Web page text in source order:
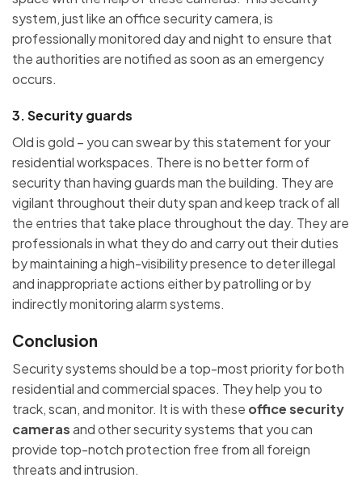
system, just like an office security camera, is
professionally monitored day and night to ensure that
the authorities are notified as soon as an emergency
occurs.
3. Security guards
Old is gold – you can swear by this statement for your
residential workspaces. There is no better form of
security than having guards man the building. They are
vigilant throughout their duty span and keep track of all
the entries that take place throughout the day. They are
professionals in what they do and carry out their duties
by maintaining a high-visibility presence to deter illegal
and inappropriate actions either by patrolling or by
indirectly monitoring alarm systems.
Conclusion
Security systems should be a top-most priority for both
residential and commercial spaces. They help you to
track, scan, and monitor. It is with these office security
camerasand other security systems that you can
provide top-notch protection free from all foreign
threats and intrusion.